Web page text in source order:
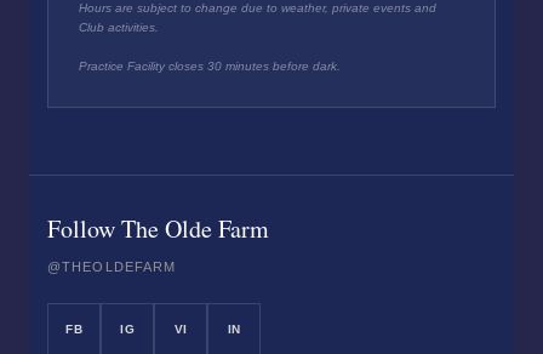
Hours are subject to change due to weather, private events and
Club activities.
Practice Facility closes 30 minutes before dark.
Follow The Olde Farm
@THEOLDEFARM
FB IG VI IN